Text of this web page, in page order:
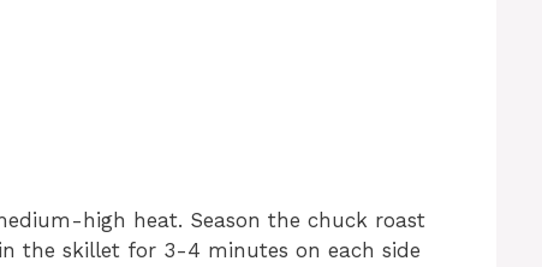
high heat. Season the chuck roast
the skillet for 3-4 minutes on each side